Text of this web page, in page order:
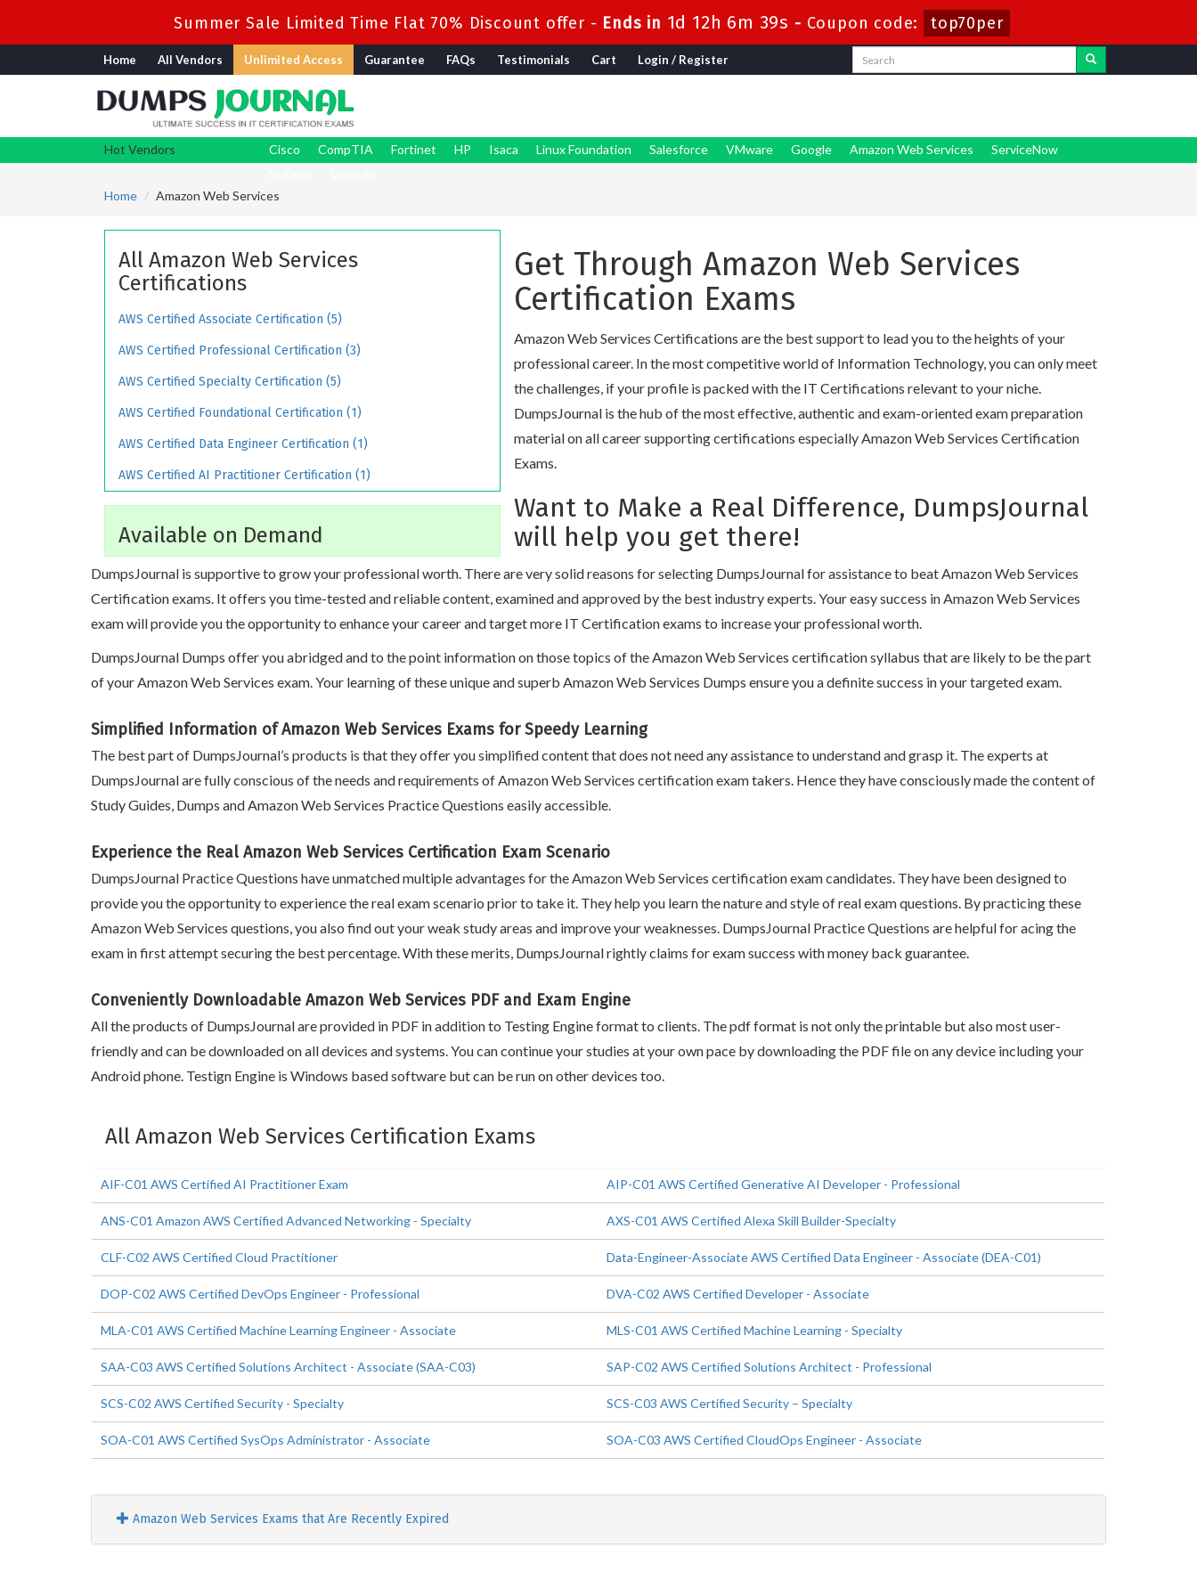
Summer Sale Limited Time Flat 70% Discount offer - Ends in 1d 12h 6m 38s - Coupon code: top70per
Home All Vendors Unlimited Access Guarantee FAQs Testimonials Cart Login / Register
Hot Vendors Cisco CompTIA Fortinet HP Isaca Linux Foundation Salesforce VMware Google Amazon Web Services
ServiceNow
Home
Amazon Web Services
All Amazon Web Services
Certifications
AWS Certified Associate Certification (5)
AWS Certified Professional Certification (3)
AWS Certified Specialty Certification (5)
AWS Certified Foundational Certification (1)
AWS Certified Data Engineer Certification (1)
AWS Certified AI Practitioner Certification (1)
Available on Demand
Get Through Amazon Web Services
Certification Exams
Amazon Web Services Certifications are the best support to lead you to the heights of your
professional career. In the most competitive world of Information Technology, you can only meet
the challenges, if your profile is packed with the IT Certifications relevant to your niche.
DumpsJournal is the hub of the most effective, authentic and exam-oriented exam preparation
material on all career supporting certifications especially Amazon Web Services Certification
Exams.
Want to Make a Real Difference, DumpsJournal
will help you get there!
DumpsJournal is supportive to grow your professional worth. There are very solid reasons for selecting DumpsJournal for assistance to beat Amazon Web Services
Certification exams. It offers you time-tested and reliable content, examined and approved by the best industry experts. Your easy success in Amazon Web Services
exam will provide you the opportunity to enhance your career and target more IT Certification exams to increase your professional worth.
DumpsJournal Dumps offer you abridged and to the point information on those topics of the Amazon Web Services certification syllabus that are likely to be the part
of your Amazon Web Services exam. Your learning of these unique and superb Amazon Web Services Dumps ensure you a definite success in your targeted exam.
Simplified Information of Amazon Web Services Exams for Speedy Learning
The best part of DumpsJournal’s products is that they offer you simplified content that does not need any assistance to understand and grasp it. The experts at
DumpsJournal are fully conscious of the needs and requirements of Amazon Web Services certification exam takers. Hence they have consciously made the content of
Study Guides, Dumps and Amazon Web Services Practice Questions easily accessible.
Experience the Real Amazon Web Services Certification Exam Scenario
DumpsJournal Practice Questions have unmatched multiple advantages for the Amazon Web Services certification exam candidates. They have been designed to
provide you the opportunity to experience the real exam scenario prior to take it. They help you learn the nature and style of real exam questions. By practicing these
Amazon Web Services questions, you also find out your weak study areas and improve your weaknesses. DumpsJournal Practice Questions are helpful for acing the
exam in first attempt securing the best percentage. With these merits, DumpsJournal rightly claims for exam success with money back guarantee.
Conveniently Downloadable Amazon Web Services PDF and Exam Engine
All the products of DumpsJournal are provided in PDF in addition to Testing Engine format to clients. The pdf format is not only the printable but also most user-
friendly and can be downloaded on all devices and systems. You can continue your studies at your own pace by downloading the PDF file on any device including your
Android phone. Testign Engine is Windows based software but can be run on other devices too.
All Amazon Web Services Certification Exams
AIF-C01 AWS Certified AI Practitioner Exam AIP-C01 AWS Certified Generative AI Developer - Professional
ANS-C01 Amazon AWS Certified Advanced Networking - Specialty AXS-C01 AWS Certified Alexa Skill Builder-Specialty
CLF-C02 AWS Certified Cloud Practitioner Data-Engineer-Associate AWS Certified Data Engineer - Associate (DEA-C01)
DOP-C02 AWS Certified DevOps Engineer - Professional DVA-C02 AWS Certified Developer - Associate
MLA-C01 AWS Certified Machine Learning Engineer - Associate MLS-C01 AWS Certified Machine Learning - Specialty
SAA-C03 AWS Certified Solutions Architect - Associate (SAA-C03) SAP-C02 AWS Certified Solutions Architect - Professional
SCS-C02 AWS Certified Security - Specialty SCS-C03 AWS Certified Security – Specialty
SOA-C01 AWS Certified SysOps Administrator - Associate SOA-C03 AWS Certified CloudOps Engineer - Associate
Amazon Web Services Exams that Are Recently Expired